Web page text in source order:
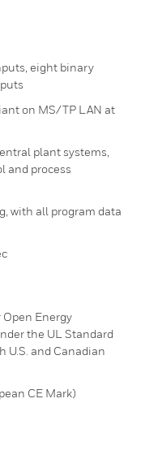
eight binary
on MS/TP LAN at
plant systems,
and process
with all program data
Energy
the UL Standard
U.S. and Canadian
CE Mark)